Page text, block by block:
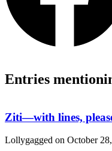
Entries
Ziti—with lines,
Lollygagged on October